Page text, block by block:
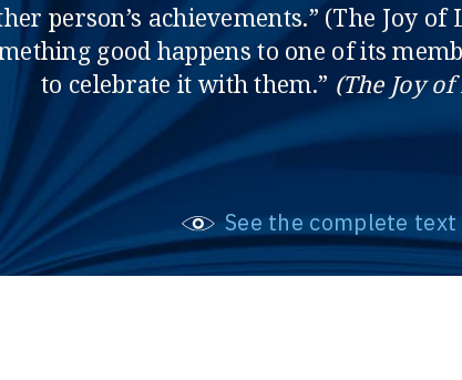
person’s achievements.” (The Joy
good happens to one of its
to celebrate it with them.” (The Joy
See the complete text